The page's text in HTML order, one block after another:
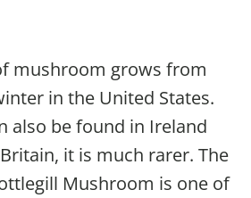
mushroom grows from
in the United States.
also be found in Ireland
it is much rarer. The
Mushroom is one of